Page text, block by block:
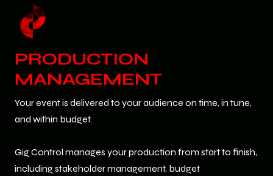
PRODUCTION
MANAGEMENT
Your event is delivered to your audience on time, in tune,
and within budget.
Gig Control manages your production from start to finish,
including stakeholder management, budget